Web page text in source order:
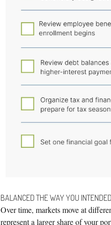
BALANCED THE WAY YOU INTENDED
Over time, markets move at
represent a larger share of your